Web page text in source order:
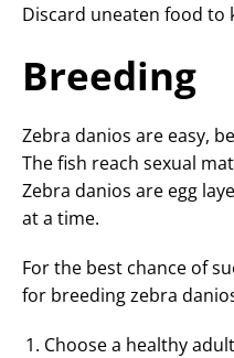
Discard uneaten food to
Breeding
Zebra danios are easy,
The fish reach sexual
Zebra danios are egg
at a time.
For the best chance of
for breeding zebra
Choose a healthy